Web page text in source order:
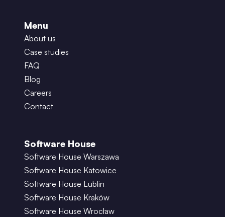
Menu
About us
Case studies
FAQ
Blog
Careers
Contact
Software House
Software House Warszawa
Software House Katowice
Software House Lublin
Software House Kraków
Software House Wrocław